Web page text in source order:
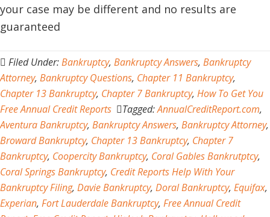
your case may be different and no results are
guaranteed
Filed Under:Bankruptcy, Bankruptcy Answers, Bankruptcy
Attorney, Bankruptcy Questions, Chapter 11 Bankruptcy,
Chapter 13 Bankruptcy, Chapter 7 Bankruptcy, How To Get You
Free Annual Credit Reports
Tagged:AnnualCreditReport.com,
Aventura Bankruptcy, Bankruptcy Answers, Bankruptcy Attorney,
Broward Bankruptcy, Chapter 13 Bankruptcy, Chapter 7
Bankruptcy, Coopercity Bankruptcy, Coral Gables Bankrutptcy,
Coral Springs Bankruptcy, Credit Reports Help With Your
Bankruptcy Filing, Davie Bankruptcy, Doral Bankruptcy, Equifax,
Experian, Fort Lauderdale Bankruptcy, Free Annual Credit